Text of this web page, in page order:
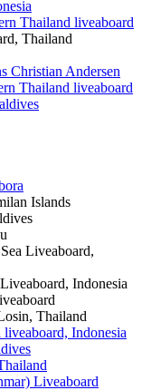
Thailand liveaboard
Thailand
Christian Andersen
Thailand liveaboard
Islands
Liveaboard,
Indonesia
Thailand
Indonesia
Liveaboard